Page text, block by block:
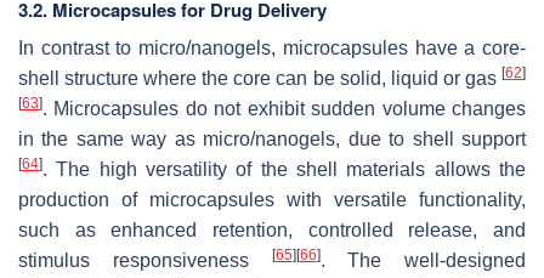
3.2. Microcapsules for Drug Delivery
In contrast to micro/nanogels, microcapsules have a core-
shell structure where the core can be solid, liquid or gas [62]
[63]. Microcapsules do not exhibit sudden volume changes
in the same way as micro/nanogels, due to shell support
[64]. The high versatility of the shell materials allows the
production of microcapsules with versatile functionality,
such as enhanced retention, controlled release, and
stimulus responsiveness
[65][66]. The well-designed